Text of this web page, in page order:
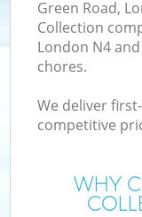
Green Road,
Collection
London N4
chores.
We deliver
competitive
WHY